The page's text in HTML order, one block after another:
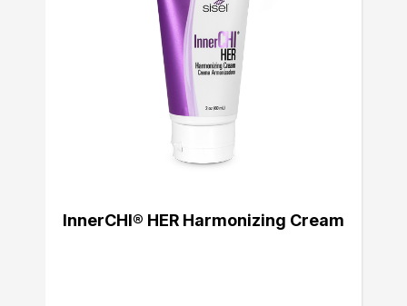
InnerCHI® HER Harmonizing Cream